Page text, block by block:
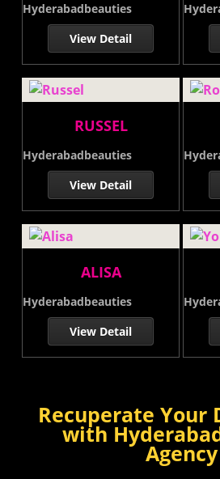
Hyderabadbeauties
View Detail
RUSSEL
Hyderabadbeauties
View Detail
ALISA
Hyderabadbeauties
View Detail
Recuperate Your
with
Agency